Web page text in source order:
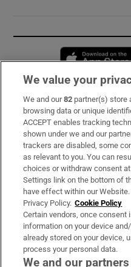
Subscribe
Support
About Us
Irish Times Products &
OUR PARTNERS:
We value your
We and our82 partner(s) store
browsing data or unique
ACCEPT enables tracking
shown under we and our
trackers are disabled, some
as relevant to you. You can
choices or withdraw consent
Settings link on the bottom of
have effect within our
Privacy Policy. Cookie Policy
Certain vendors, once consent
information on your device
already stored on your device,
process your personal data.
We and our